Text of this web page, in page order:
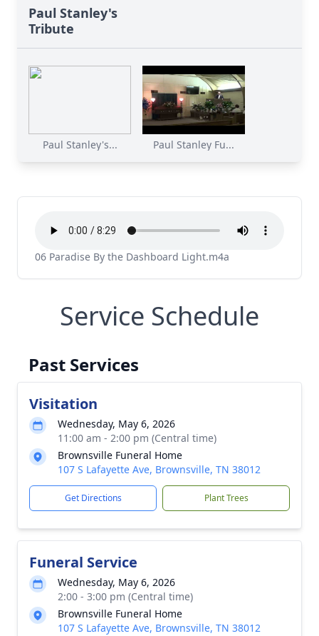
Paul Stanley's
Tribute
Paul Stanley's... Paul Stanley Fu...
06 Paradise By the Dashboard Light.m4a
Service Schedule
Past Services
Visitation
Wednesday, May 6, 2026
11:00 am - 2:00 pm (Central time)
Brownsville Funeral Home
107 S Lafayette Ave, Brownsville, TN 38012
Get Directions Plant Trees
Funeral Service
Wednesday, May 6, 2026
2:00 - 3:00 pm (Central time)
Brownsville Funeral Home
107 S Lafayette Ave, Brownsville, TN 38012